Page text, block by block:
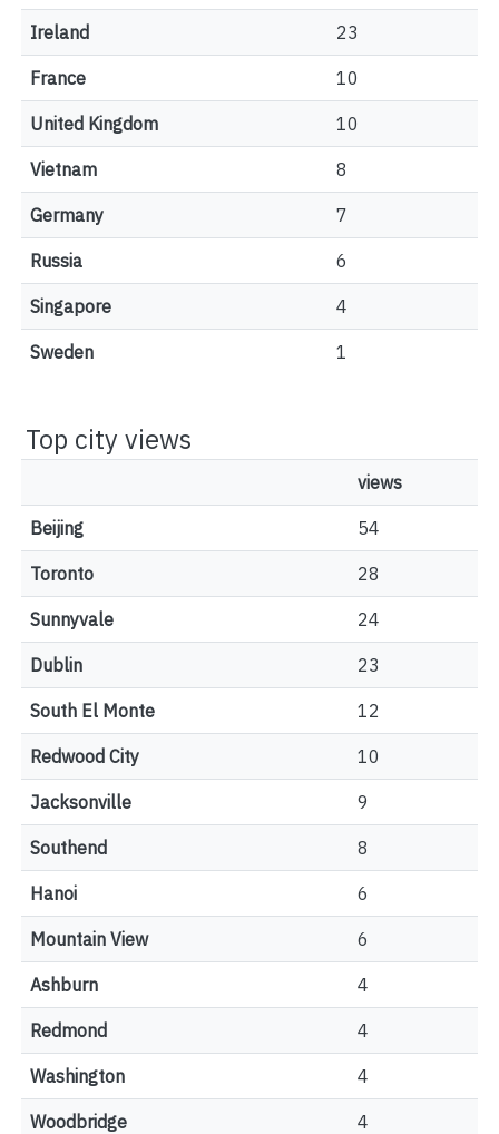
Ireland 23
France 10
United Kingdom 10
Vietnam 8
Germany 7
Russia 6
Singapore 4
Sweden 1
Top city views
views
Beijing 54
Toronto 28
Sunnyvale 24
Dublin 23
South El Monte 12
Redwood City 10
Jacksonville 9
Southend 8
Hanoi 6
Mountain View 6
Ashburn 4
Redmond 4
Washington 4
Woodbridge 4